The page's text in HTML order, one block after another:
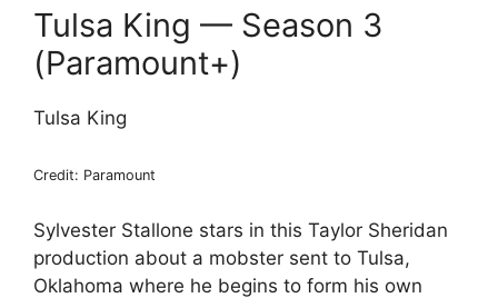
Tulsa King — Season 3
(Paramount+)
Tulsa King
Credit: Paramount
Sylvester Stallone stars in this Taylor Sheridan
production about a mobster sent to Tulsa,
Oklahoma where he begins to form his own